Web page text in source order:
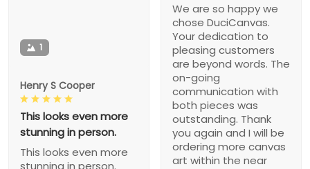
We are so happy we
chose DuciCanvas.
Your dedication to
pleasing customers
are beyond words. The
on-going
communication with
both pieces was
outstanding. Thank
you again and I will be
ordering more canvas
art within the near
1
Henry S Cooper
This looks even more
stunning in person.
This looks even more
stunning in person.